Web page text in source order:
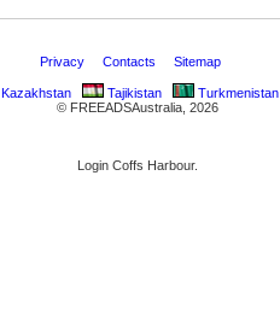
Privacy Contacts Sitemap
Kazakhstan Tajikistan Turkmenistan
© FREEADSAustralia, 2026
Login Coffs Harbour.